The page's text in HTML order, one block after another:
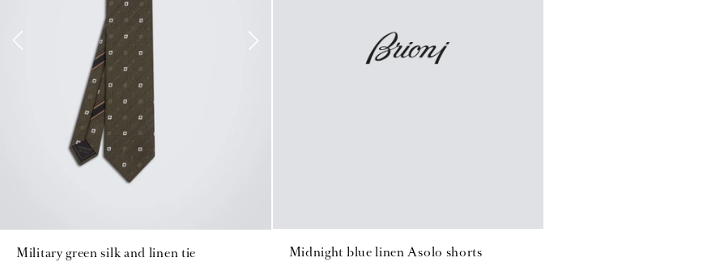
Military green silk and linen tie Midnight blue linen Asolo shorts